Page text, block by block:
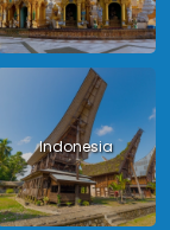
Indonesia